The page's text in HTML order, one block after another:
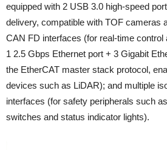
equipped with 2 USB 3.0 high-speed
delivery, compatible with TOF cameras
CAN FD interfaces (for real-time control
1 2.5 Gbps Ethernet port + 3 Gigabit
the EtherCAT master stack protocol,
devices such as LiDAR); and multiple
interfaces (for safety peripherals such
switches and status indicator lights).